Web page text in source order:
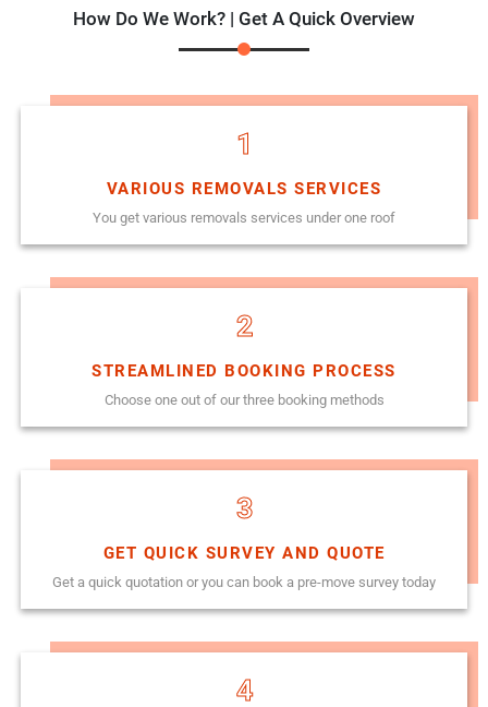
How Do We Work? | Get A Quick Overview
1
VARIOUS REMOVALS SERVICES
You get various removals services under one roof
2
STREAMLINED BOOKING PROCESS
Choose one out of our three booking methods
3
GET QUICK SURVEY AND QUOTE
Get a quick quotation or you can book a pre-move survey today
4